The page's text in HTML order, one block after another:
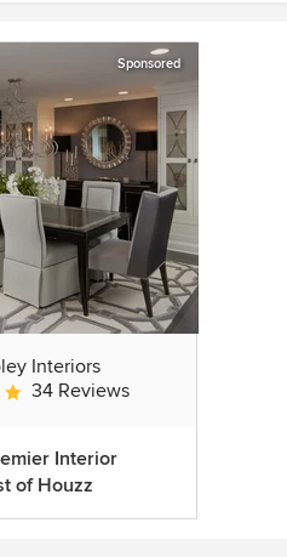
Sponsored
Interiors
4.8 out of 5 stars
34 Reviews
Interior
of Houzz